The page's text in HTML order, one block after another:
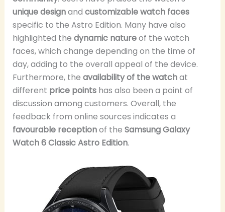
unique designand customizable watch faces
specific to the Astro Edition. Many have also
highlighted the dynamic natureof the watch
faces, which change depending on the time of
day, adding to the overall appeal of the device.
Furthermore, the availability of the watchat
different price pointshas also been a point of
discussion among customers. Overall, the
feedback from online sources indicates a
favourable receptionof the Samsung Galaxy
Watch 6 Classic Astro Edition.